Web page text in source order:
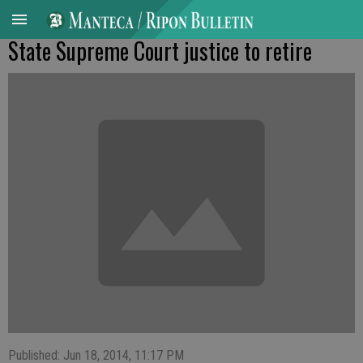
State Supreme Court justice to retire
Published: Jun 18, 2014, 11:17 PM